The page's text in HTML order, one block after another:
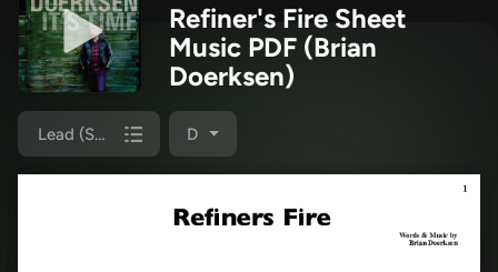
Refiner's Fire Sheet
Music PDF (Brian
Doerksen)
Lead (SAT) D